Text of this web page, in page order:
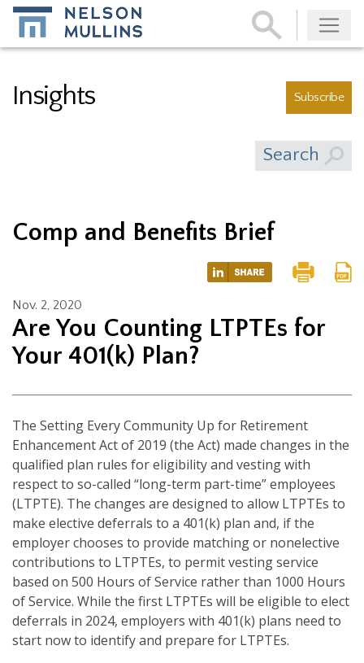
Subscribe
Insights Subscribe
Search
Comp and Benefits Brief
Nov. 2, 2020
Are You Counting LTPTEs for
Your 401(k) Plan?
The Setting Every Community Up for Retirement
Enhancement Act of 2019 (the Act) made changes in the
qualified plan rules for eligibility and vesting with
respect to so-called “long-term part-time” employees
(LTPTE). The changes are designed to allow LTPTEs to
make elective deferrals to a 401(k) plan and, if the
employer chooses to provide matching or nonelective
contributions to LTPTEs, to permit vesting service
based on 500 Hours of Service rather than 1000 Hours
of Service. While the first LTPTEs will be eligible to elect
deferrals in 2024, employers with 401(k) plans need to
start now to identify and prepare for LTPTEs.